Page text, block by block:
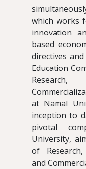
which works
innovation
based
directives
Education
at Namal
inception to
pivotal
University,
of
and